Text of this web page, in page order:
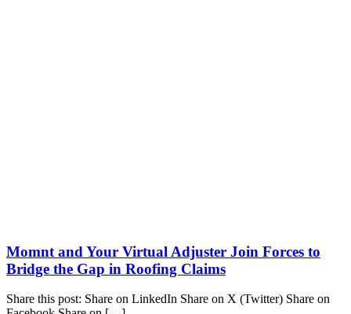
Momnt and Your Virtual Adjuster Join Forces to
Bridge the Gap in Roofing Claims
Share this post: Share on LinkedIn Share on X (Twitter) Share on